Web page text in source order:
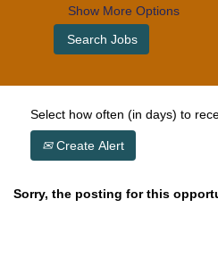
Show More Options
Select how often (in days) to
Create Alert
Sorry, the posting for this